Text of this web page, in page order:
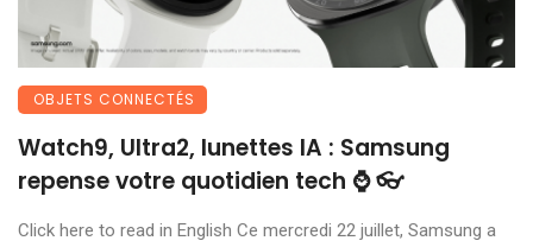
OBJETS CONNECTÉS
Watch9, Ultra2, lunettes IA : Samsung
repense votre quotidien tech ⌚ 👓
Click here to read in English Ce mercredi 22 juillet, Samsung a